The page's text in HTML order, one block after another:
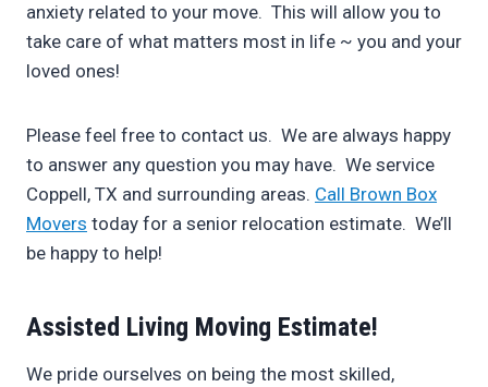
anxiety related to your move. This will allow you to
take care of what matters most in life ~ you and your
loved ones!
Please feel free to contact us. We are always happy
to answer any question you may have. We service
Coppell, TX and surrounding areas. Call Brown Box
Movers today for a senior relocation estimate. We’ll
be happy to help!
Assisted Living Moving Estimate!
We pride ourselves on being the most skilled,